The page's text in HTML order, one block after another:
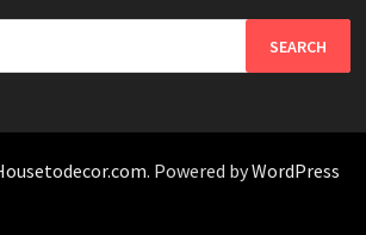
. Powered byWordPress